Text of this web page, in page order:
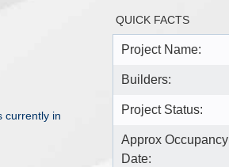
currently in
QUICK FACTS
Project Name:
Builders:
Project Status:
Approx Occupancy
Date: